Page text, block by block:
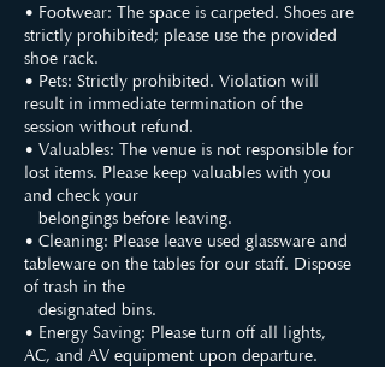
• Footwear: The space is carpeted. Shoes are
strictly prohibited; please use the provided
shoe rack.
• Pets: Strictly prohibited. Violation will
result in immediate termination of the
session without refund.
• Valuables: The venue is not responsible for
lost items. Please keep valuables with you
and check your
belongings before leaving.
• Cleaning: Please leave used glassware and
tableware on the tables for our staff. Dispose
of trash in the
designated bins.
• Energy Saving: Please turn off all lights,
AC, and AV equipment upon departure.